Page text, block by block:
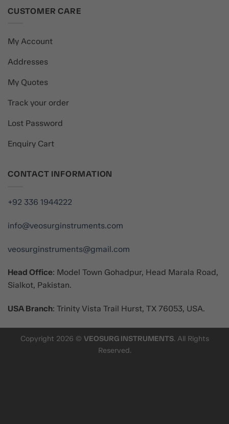
CUSTOMER CARE
My Account
Addresses
My Quotes
Track your order
Lost Password
Enquiry Cart
CONTACT INFORMATION
+92 336 1944222
info@veosurginstruments.com
veosurginstruments@gmail.com
Head Office: Model Town Gohadpur, Head Marala Road,
Sialkot, Pakistan.
USA Branch: Trinity Vista Trail Hurst, TX 76053, USA.
Copyright 2026 © VEOSURG INSTRUMENTS. All Rights
Reserved.